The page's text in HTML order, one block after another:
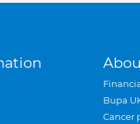
Bupa
Cancer